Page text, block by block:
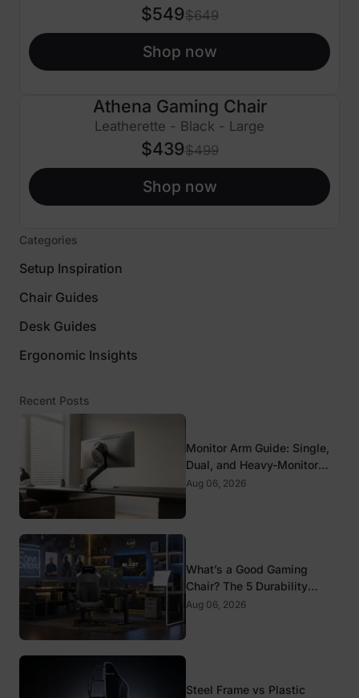
$549$649
Shop now
$60 OFF
Athena Gaming Chair
Leatherette - Black - Large
$439$499
Shop now
Categories
Setup Inspiration
Chair Guides
Desk Guides
Ergonomic Insights
Recent Posts
Monitor Arm Guide: Single,
Dual, and Heavy-Monitor
Mounts
Aug 06, 2026
What’s a Good Gaming
Chair? The 5 Durability
Standards That Actually
Aug 06, 2026
Steel Frame vs Plastic